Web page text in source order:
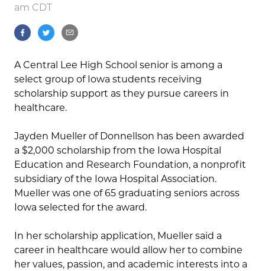
am CDT
A Central Lee High School senior is among a
select group of Iowa students receiving
scholarship support as they pursue careers in
healthcare.
Jayden Mueller of Donnellson has been awarded
a $2,000 scholarship from the Iowa Hospital
Education and Research Foundation, a nonprofit
subsidiary of the Iowa Hospital Association.
Mueller was one of 65 graduating seniors across
Iowa selected for the award.
In her scholarship application, Mueller said a
career in healthcare would allow her to combine
her values, passion, and academic interests into a